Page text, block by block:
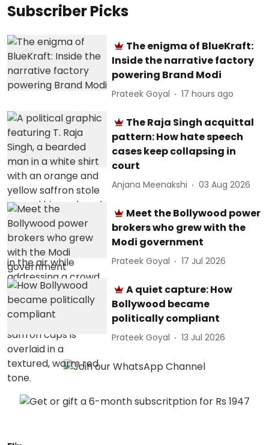
Subscriber Picks
The enigma of BlueKraft:
Inside the narrative factory
powering Brand Modi
Prateek Goyal 17 hours ago
The Raja Singh acquittal
pattern: How hate speech
cases keep collapsing in
court
Anjana Meenakshi 03 Aug 2026
Meet the Bollywood power
brokers who grew with the
Modi government
Prateek Goyal 17 Jul 2026
A quiet capture: How
Bollywood became
politically compliant
Prateek Goyal 13 Jul 2026